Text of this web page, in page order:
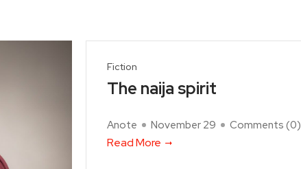
Fiction
The naija spirit
Anote November 29 Comments (0)
Read More